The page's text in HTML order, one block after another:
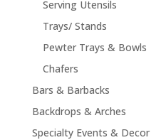
Serving Utensils
Trays/ Stands
Pewter Trays & Bowls
Chafers
Bars & Barbacks
Backdrops & Arches
Specialty Events & Decor